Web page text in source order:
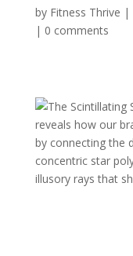
by Fitness Thrive |
| 0 comments
The Scintillating
reveals how our
by connecting the
concentric star
illusory rays that